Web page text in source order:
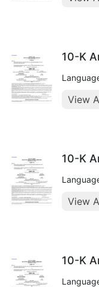
10-K
View
10-K
View
10-K